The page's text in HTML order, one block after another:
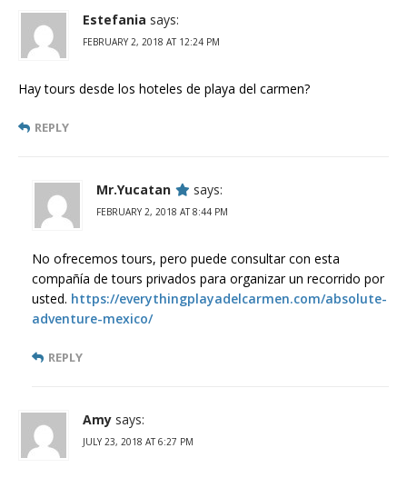
Estefania says:
FEBRUARY 2, 2018 AT 12:24 PM
Hay tours desde los hoteles de playa del carmen?
REPLY
Mr.Yucatan says:
FEBRUARY 2, 2018 AT 8:44 PM
No ofrecemos tours, pero puede consultar con esta
compañía de tours privados para organizar un recorrido por
usted. https://everythingplayadelcarmen.com/absolute-
adventure-mexico/
REPLY
Amy says:
JULY 23, 2018 AT 6:27 PM